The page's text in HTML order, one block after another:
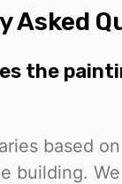
Asked
the
based
building.